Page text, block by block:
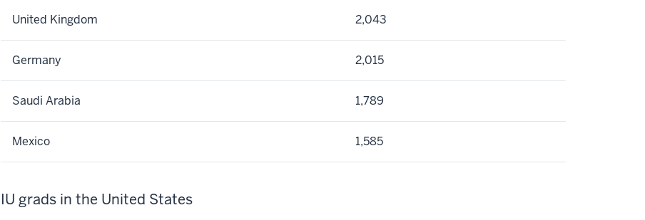
United Kingdom 2,043
Germany 2,015
Saudi Arabia 1,789
Mexico 1,585
IU grads in the United States